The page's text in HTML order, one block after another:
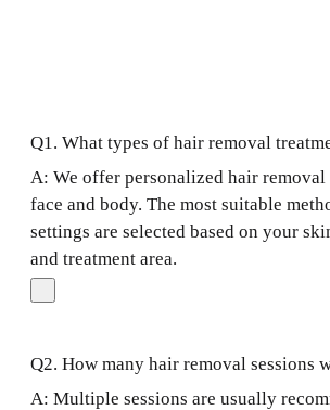
Q1. What types of hair removal
A: We offer personalized hair removal
face and body. The most suitable
settings are selected based on your
and treatment area.
Q2. How many hair removal sessions
A: Multiple sessions are usually